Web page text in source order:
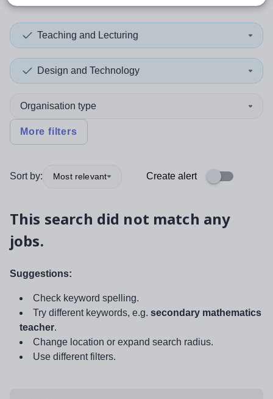
Teaching and Lecturing
Design and Technology
Organisation type
More filters
Sort by: Most relevant Create alert
This search did not match any
jobs.
Suggestions:
Check keyword spelling.
Try different keywords, e.g. secondary mathematics
teacher.
Change location or expand search radius.
Use different filters.